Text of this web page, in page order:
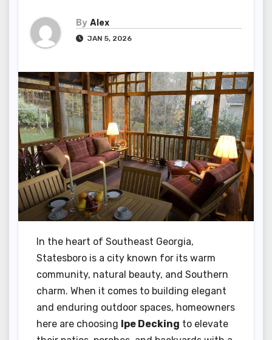
By Alex
JAN 5, 2026
In the heart of Southeast Georgia,
Statesboro is a city known for its warm
community, natural beauty, and Southern
charm. When it comes to building elegant
and enduring outdoor spaces, homeowners
here are choosing Ipe Decking to elevate